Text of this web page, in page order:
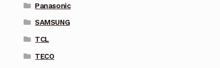
Panasonic
SAMSUNG
TCL
TECO